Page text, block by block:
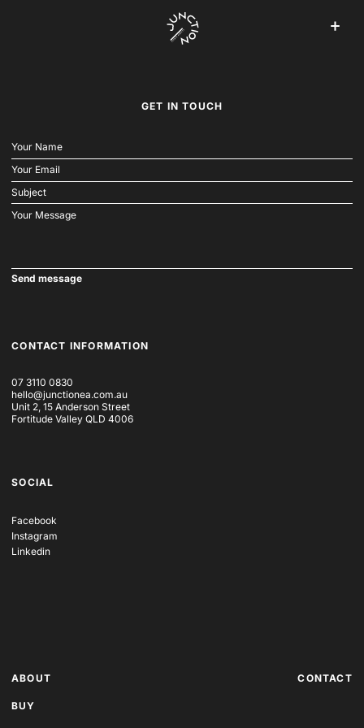
CONTACT INFORMATION
07 3110 0830
hello@junctionea.com.au
Unit 2, 15 Anderson Street
Fortitude Valley QLD 4006
SOCIAL
Facebook
Instagram
Linkedin
GET IN TOUCH
ABOUT
BUY
CONTACT